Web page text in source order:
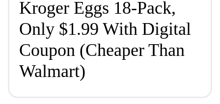
Kroger Eggs 18-Pack,
Only $1.99 With Digital
Coupon (Cheaper Than
Walmart)